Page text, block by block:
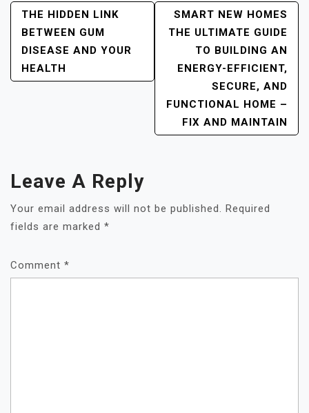
Post
Navigation
THE HIDDEN LINK
BETWEEN GUM
DISEASE AND YOUR
HEALTH
SMART NEW HOMES
THE ULTIMATE GUIDE
TO BUILDING AN
ENERGY-EFFICIENT,
SECURE, AND
FUNCTIONAL HOME –
FIX AND MAINTAIN
Leave A Reply
Your email address will not be published. Required
fields are marked *
Comment *